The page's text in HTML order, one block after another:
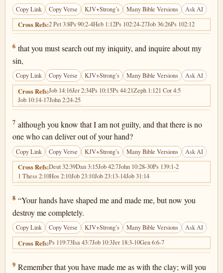
Copy Link Copy Verse KJV+Strong’s Many Bible Versions Ask AI
Cross Refs:2 Pet 3:8Ps 90:2-4Heb 1:12Ps 102:24-27Job 36:26Ps 102:12
Job 10:6
6 that you must search out my iniquity, and inquire about my
sin,
Copy Link Copy Verse KJV+Strong’s Many Bible Versions Ask AI
Cross Refs:Job 14:16Jer 2:34Ps 10:15Ps 44:21Zeph 1:121 Cor 4:5
Job 10:14-17John 2:24-25
Job 10:7
7 although you know that I am not guilty, and that there is no
one who can deliver out of your hand?
Copy Link Copy Verse KJV+Strong’s Many Bible Versions Ask AI
Cross Refs:Deut 32:39Dan 3:15Job 42:7John 10:28-30Ps 139:1-2
1 Thess 2:10Hos 2:10Job 23:10Job 23:13-14Job 31:14
Job 10:8
8 “Your hands have shaped me and made me, but now you
destroy me completely.
Copy Link Copy Verse KJV+Strong’s Many Bible Versions Ask AI
Cross Refs:Ps 119:73Isa 43:7Job 10:3Jer 18:3-10Gen 6:6-7
Job 10:9
9 Remember that you have made me as with the clay; will you